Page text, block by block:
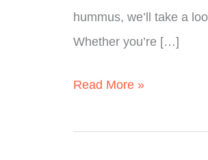
hummus, we’ll take a
Whether you’re […]
Does
Joe’s
Read More »